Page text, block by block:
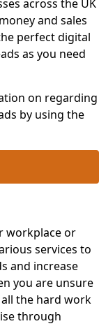
across the UK
and sales
perfect digital
as you need
on regarding
by using the
workplace or
services to
and increase
you are unsure
the hard work
through